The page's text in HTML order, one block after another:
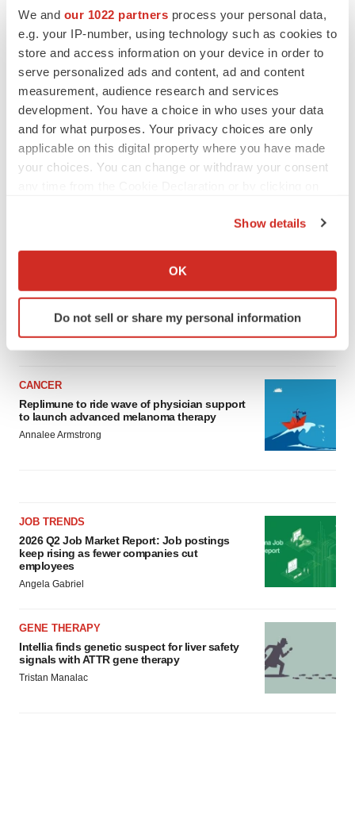
We and our 1022 partners process your personal data,
e.g. your IP-number, using technology such as cookies to
store and access information on your device in order to
serve personalized ads and content, ad and content
measurement, audience research and services
development. You have a choice in who uses your data
and for what purposes. Your privacy choices are only
applicable on this digital property where you have made
your choices. You can change or withdraw your consent
Collect information about your geographical location
Identify your device by actively scanning it for
specific characteristics (fingerprinting)
We use cookies to enhance your experience, analyze
site traffic, and serve tailored ads. By clicking "OK", you
agree to our use of cookies. You can later change your
Show details
OK
Do not sell or share my personal information
Ensoma cuts jobs, narrows focus to lead
CANCER
Replimune to ride wave of physician support
to launch advanced melanoma therapy
Annalee Armstrong
JOB TRENDS
2026 Q2 Job Market Report: Job postings
keep rising as fewer companies cut
employees
Angela Gabriel
GENE THERAPY
Intellia finds genetic suspect for liver safety
signals with ATTR gene therapy
Tristan Manalac